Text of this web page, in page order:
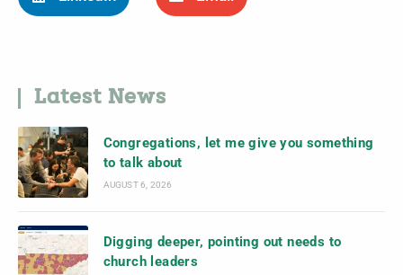
Latest News
Congregations, let me give you something
to talk about
AUGUST 6, 2026
Digging deeper, pointing out needs to
church leaders